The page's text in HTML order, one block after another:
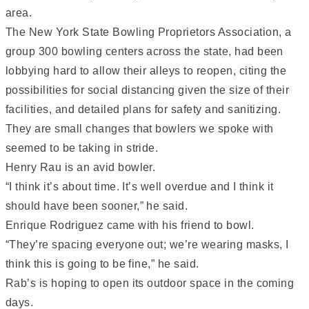
area.
The New York State Bowling Proprietors Association, a
group 300 bowling centers across the state, had been
lobbying hard to allow their alleys to reopen, citing the
possibilities for social distancing given the size of their
facilities, and detailed plans for safety and sanitizing.
They are small changes that bowlers we spoke with
seemed to be taking in stride.
Henry Rau is an avid bowler.
“I think it’s about time. It’s well overdue and I think it
should have been sooner,” he said.
Enrique Rodriguez came with his friend to bowl.
“They’re spacing everyone out; we’re wearing masks, I
think this is going to be fine,” he said.
Rab’s is hoping to open its outdoor space in the coming
days.